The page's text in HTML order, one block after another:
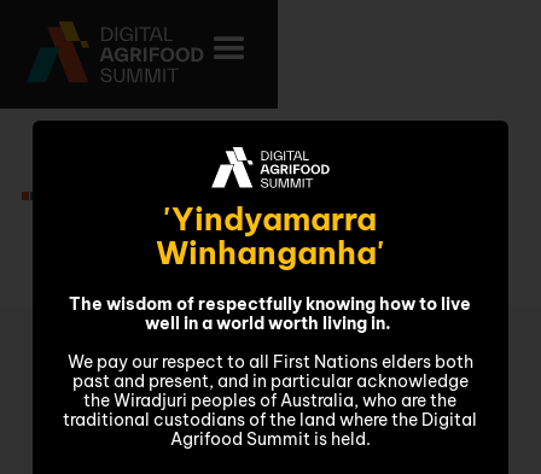
'Yindyamarra
Winhanganha'
The wisdom of respectfully knowing how to live
well in a world worth living in.
We pay our respect to all First Nations elders both
past and present, and in particular acknowledge
the Wiradjuri peoples of Australia, who are the
traditional custodians of the land where the Digital
Agrifood Summit is held.
Video